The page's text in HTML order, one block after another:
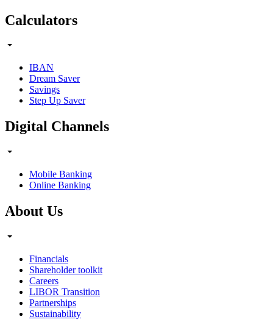
Calculators
IBAN
Dream Saver
Savings
Step Up Saver
Digital Channels
Mobile Banking
Online Banking
About Us
Financials
Shareholder toolkit
Careers
LIBOR Transition
Partnerships
Sustainability